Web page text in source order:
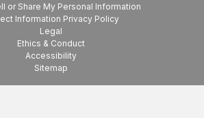
or Share My Personal Information
Information Privacy Policy
Legal
Ethics & Conduct
Accessibility
Sitemap